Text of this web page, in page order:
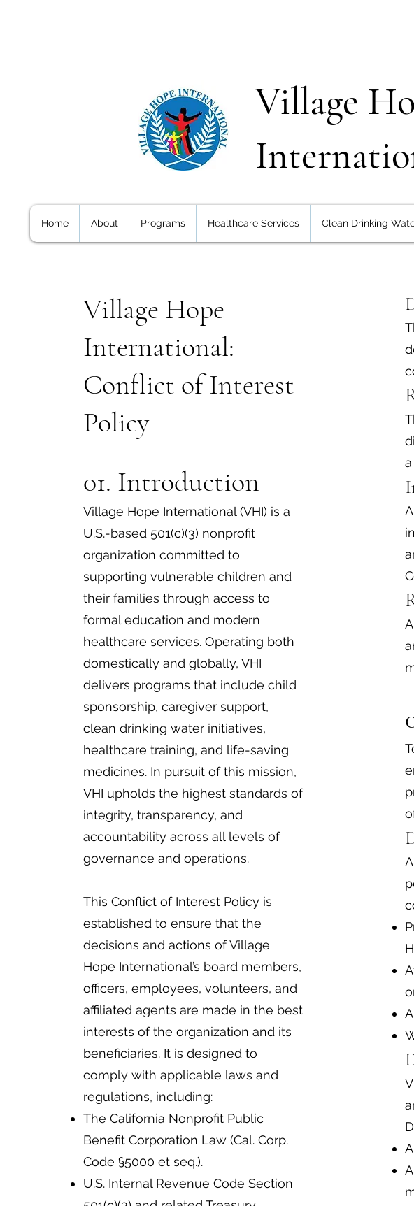
Village
Home About Programs Healthcare Services Clean Drinking
Village Hope
International:
Conflict of Interest
Policy
01. Introduction
Village Hope International (VHI) is a
U.S.-based 501(c)(3) nonprofit
organization committed to
supporting vulnerable children and
their families through access to
formal education and modern
healthcare services. Operating both
domestically and globally, VHI
delivers programs that include child
sponsorship, caregiver support,
clean drinking water initiatives,
healthcare training, and life-saving
medicines. In pursuit of this mission,
VHI upholds the highest standards of
integrity, transparency, and
accountability across all levels of
governance and operations.
This Conflict of Interest Policy is
established to ensure that the
decisions and actions of Village
Hope International’s board members,
officers, employees, volunteers, and
affiliated agents are made in the best
interests of the organization and its
beneficiaries. It is designed to
comply with applicable laws and
regulations, including:
The California Nonprofit Public
Benefit Corporation Law (Cal. Corp.
Code §5000 et seq.).
U.S. Internal Revenue Code Section